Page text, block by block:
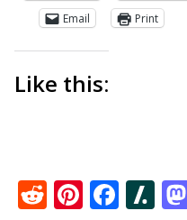
Email
Print
Like this:
Reddit